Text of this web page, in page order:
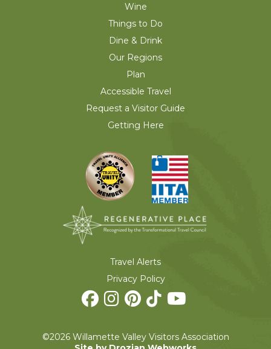
Wine
Things to Do
Dine & Drink
Our Regions
Plan
Accessible Travel
Request a Visitor Guide
Getting Here
Travel Alerts
Privacy Policy
©2026 Willamette Valley Visitors Association